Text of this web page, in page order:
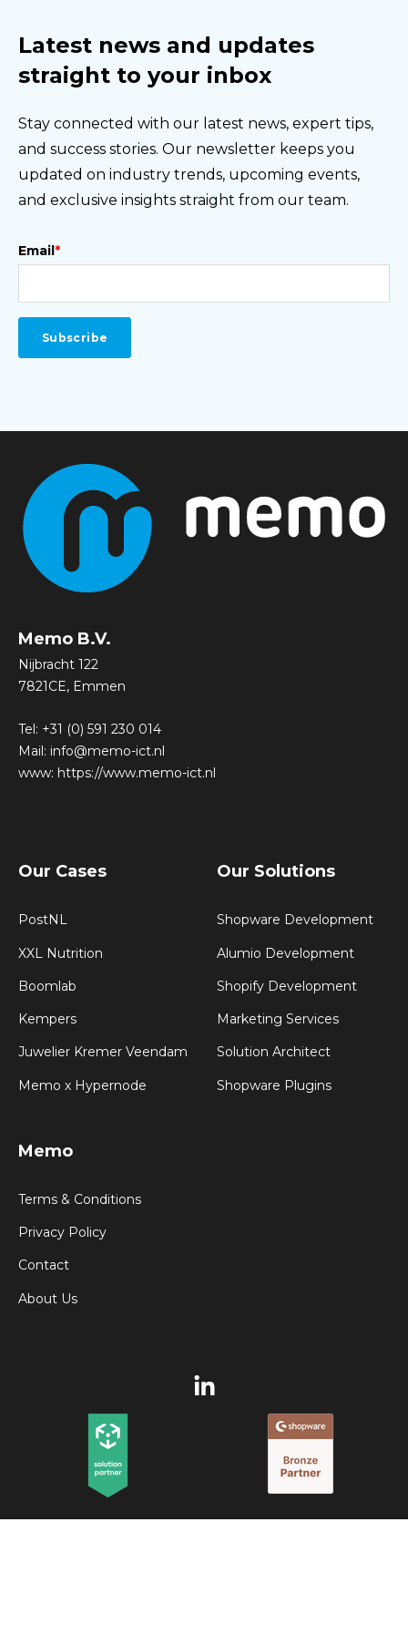
Latest news and updates
straight to your inbox
Stay connected with our latest news, expert tips,
and success stories. Our newsletter keeps you
updated on industry trends, upcoming events,
and exclusive insights straight from our team.
Email*
Memo B.V.
Nijbracht 122
7821CE, Emmen
Tel: +31 (0) 591 230 014
Mail: info@memo-ict.nl
www: https://www.memo-ict.nl
Our Cases
PostNL
XXL Nutrition
Boomlab
Kempers
Juwelier Kremer Veendam
Memo x Hypernode
Our Solutions
Shopware Development
Alumio Development
Shopify Development
Marketing Services
Solution Architect
Shopware Plugins
Memo
Terms & Conditions
Privacy Policy
Contact
About Us